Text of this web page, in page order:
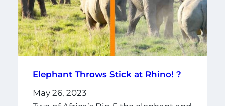
Elephant Throws Stick at Rhino! ?
May 26, 2023